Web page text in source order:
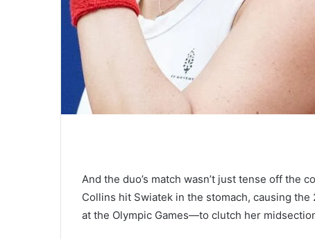
And the duo’s match wasn’t just tense off the
Collins hit Swiatek in the stomach, causing
at the Olympic Games—to clutch her